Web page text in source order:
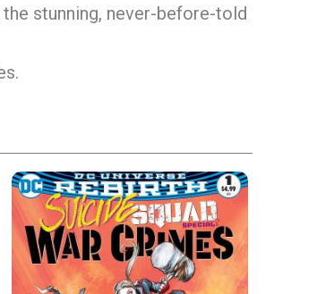
stunning, never-before-told